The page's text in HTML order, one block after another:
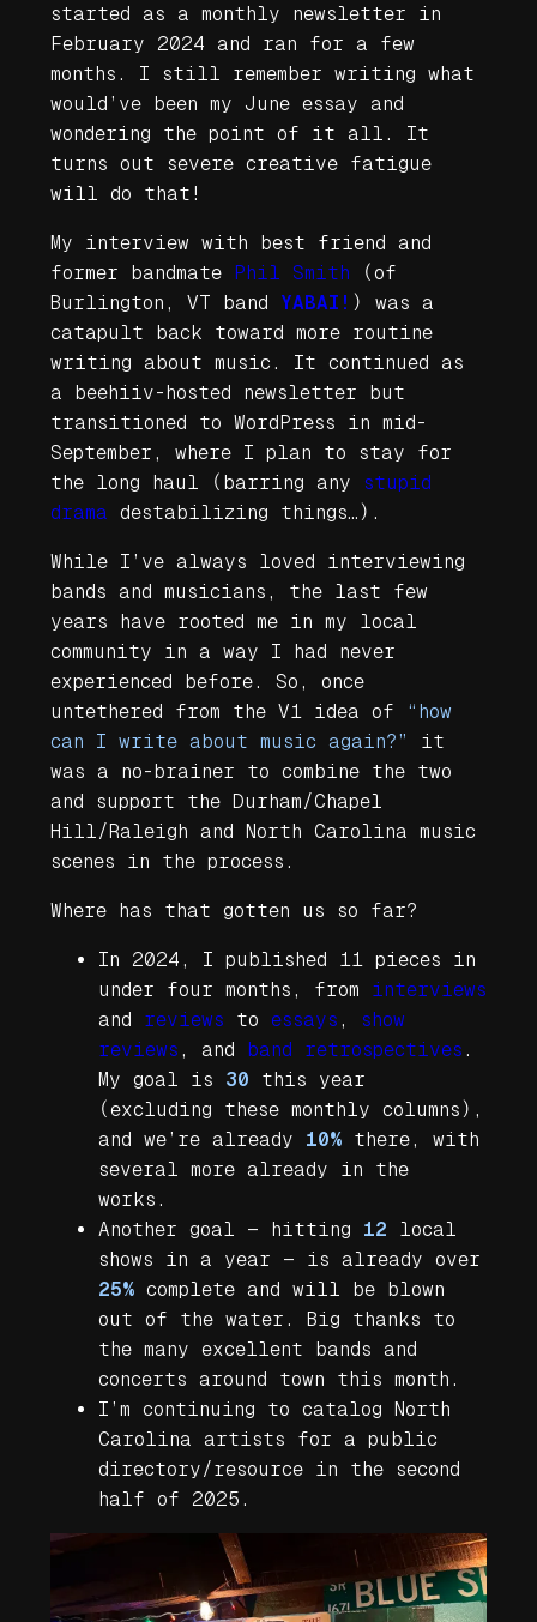
started as a monthly newsletter in
February 2024 and ran for a few
months. I still remember writing what
would’ve been my June essay and
wondering the point of it all. It
turns out severe creative fatigue
will do that!
My interview with best friend and
former bandmate Phil Smith (of
Burlington, VT band YABAI! ) was a
catapult back toward more routine
writing about music. It continued as
a beehiiv-hosted newsletter but
transitioned to WordPress in mid-
September, where I plan to stay for
the long haul (barring any
stupid
drama destabilizing things…).
While I’ve always loved interviewing
bands and musicians, the last few
years have rooted me in my local
community in a way I had never
experienced before. So, once
untethered from the V1 idea of
“how
can I write about music again?”
it
was a no-brainer to combine the two
and support the Durham/Chapel
Hill/Raleigh and North Carolina music
scenes in the process.
Where has that gotten us so far?
In 2024, I published 11 pieces in
under four months, from interviews
and reviews to essays ,
show
reviews , and band retrospectives .
My goal is 30 this year
(excluding these monthly columns),
and we’re already 10% there, with
several more already in the
works.
Another goal — hitting 12 local
shows in a year — is already over
25% complete and will be blown
out of the water. Big thanks to
the many excellent bands and
concerts around town this month.
I’m continuing to catalog North
Carolina artists for a public
directory/resource in the second
half of 2025.